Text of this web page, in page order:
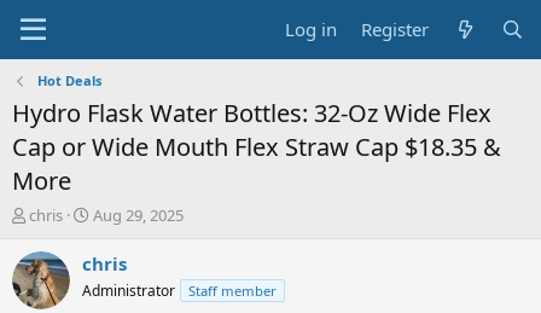
Log in Register
Hot Deals
Hydro Flask Water Bottles: 32-Oz Wide Flex
Cap or Wide Mouth Flex Straw Cap $18.35 &
More
T
r
e
a
chris
S
a
t
Aug 29, 2025
chris
Administrator Staff member